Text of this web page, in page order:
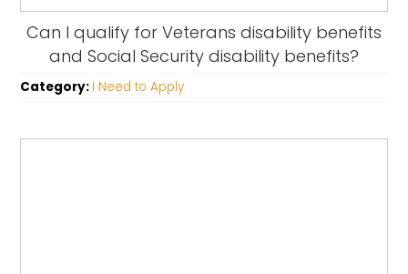
Can I qualify for Veterans disability benefits
and Social Security disability benefits?
Category: I Need to Apply